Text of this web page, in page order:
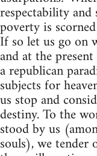
respectability and
poverty is
If so let us go on
and at the
a republican
subjects for
us stop and
destiny. To the
stood by us
souls), we